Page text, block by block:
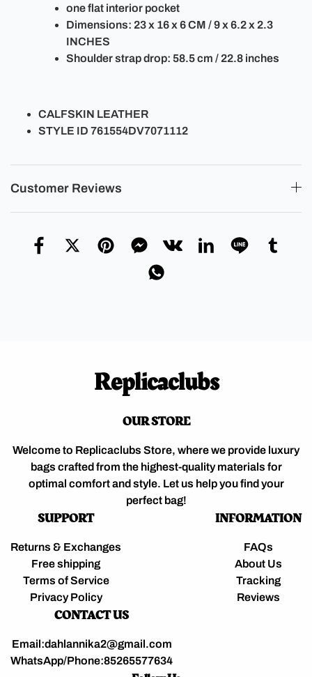
one flat interior pocket
Dimensions: 23 x 16 x 6 CM / 9 x 6.2 x 2.3
INCHES
Shoulder strap drop: 58.5 cm / 22.8 inches
CALFSKIN LEATHER
STYLE ID 761554DV7071112
Customer Reviews
Replicaclubs
OUR STORE
Welcome to Replicaclubs Store, where we provide luxury
bags crafted from the highest-quality materials for
optimal comfort and style. Let us help you find your
perfect bag!
SUPPORT
Returns & Exchanges
Free shipping
Terms of Service
Privacy Policy
INFORMATION
FAQs
About Us
Tracking
Reviews
CONTACT US
Email:dahlannika2@gmail.com
WhatsApp/Phone:85265577634